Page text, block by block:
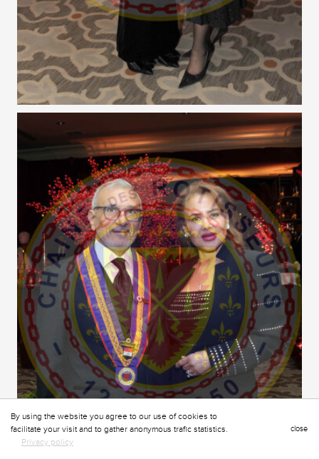
close
By using the website you agree to our use of cookies to
facilitate your visit and to gather anonymous trafic statistics.
Privacy policy